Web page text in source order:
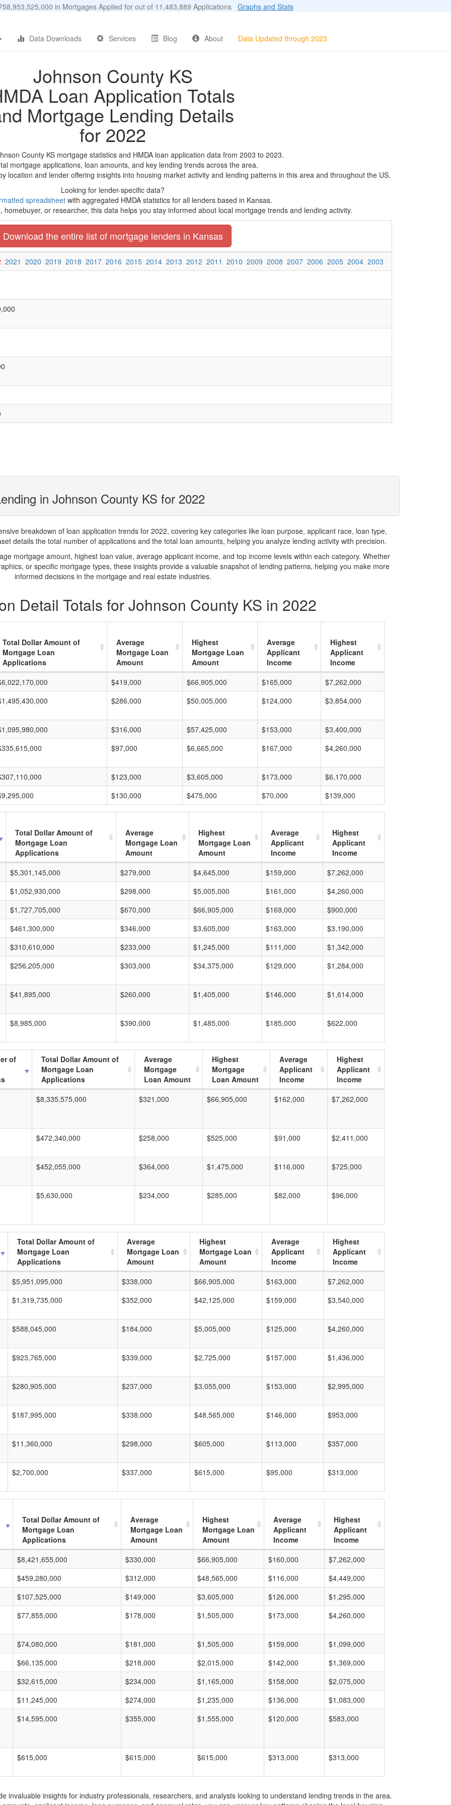
in Mortgages Applied for out of 11,483,889 Applications Graphs and Stats
Data Downloads Services Blog About Data Updated through 2023
Johnson County KS
Loan Application Totals
Mortgage Lending Details
for 2022
County KS mortgage statistics and HMDA loan application data from 2003 to 2023.
mortgage applications, loan amounts, and key lending trends across the area.
location and lender offering insights into housing market activity and lending patterns in this area and throughout the US.
Looking for lender-specific data?
spreadsheet with aggregated HMDA statistics for all lenders based in Kansas.
or researcher, this data helps you stay informed about local mortgage trends and lending activity.
Download the entire list of mortgage lenders in Kansas
2021 2020 2019 2018 2017 2016 2015 2014 2013 2012 2011 2010 2009 2008 2007 2006 2005 2004 2003
in Johnson County KS for 2022
breakdown of loan application trends for 2022, covering key categories like loan purpose, applicant race, loan type,
details the total number of applications and the total loan amounts, helping you analyze lending activity with precision.
mortgage amount, highest loan value, average applicant income, and top income levels within each category. Whether
or specific mortgage types, these insights provide a valuable snapshot of lending patterns, helping you make more
informed decisions in the mortgage and real estate industries.
Detail Totals for Johnson County KS in 2022
Total Dollar Amount of
Mortgage Loan
Applications
Average
Mortgage Loan
Amount
Highest
Mortgage Loan
Amount
Average
Applicant
Income
Highest
Applicant
Income
$419,000 $66,905,000 $165,000
$7,262,000
$286,000 $50,005,000 $124,000 $3,854,000
$316,000 $57,425,000 $153,000
$3,400,000
$97,000 $6,665,000 $167,000 $4,260,000
$123,000 $3,605,000 $173,000
$6,170,000
$130,000 $475,000 $70,000 $139,000
Total Dollar Amount of
Mortgage Loan
Applications
Average
Mortgage Loan
Amount
Highest
Mortgage Loan
Amount
Average
Applicant
Income
Highest
Applicant
Income
$5,301,145,000
$279,000 $4,645,000 $159,000
$7,262,000
$1,052,930,000
$298,000 $5,005,000 $161,000
$4,260,000
$1,727,705,000
$670,000 $66,905,000 $169,000
$900,000
$461,300,000
$346,000 $3,605,000 $163,000
$3,190,000
$310,610,000
$233,000 $1,245,000 $111,000
$1,342,000
$256,205,000
$303,000 $34,375,000 $129,000 $1,284,000
$41,895,000 $260,000 $1,405,000 $146,000 $1,614,000
$8,985,000 $390,000 $1,485,000 $185,000 $622,000
of
Total Dollar Amount of
Mortgage Loan
Applications
Average
Mortgage
Loan Amount
Highest
Mortgage
Loan Amount
Average
Applicant
Income
Highest
Applicant
Income
$8,335,575,000
$321,000 $66,905,000 $162,000 $7,262,000
$472,340,000 $258,000 $525,000 $91,000 $2,411,000
$452,055,000 $364,000 $1,475,000 $116,000 $725,000
$5,630,000 $234,000 $285,000 $82,000 $96,000
Total Dollar Amount of
Mortgage Loan
Applications
Average
Mortgage Loan
Amount
Highest
Mortgage Loan
Amount
Average
Applicant
Income
Highest
Applicant
Income
$5,951,095,000
$338,000 $66,905,000 $163,000
$7,262,000
$1,319,735,000
$352,000 $42,125,000 $159,000 $3,540,000
$588,045,000 $184,000 $5,005,000 $125,000 $4,260,000
$923,765,000 $339,000 $2,725,000 $157,000 $1,436,000
$280,905,000 $237,000 $3,055,000 $153,000 $2,995,000
$187,995,000 $338,000 $48,565,000 $146,000 $953,000
$11,360,000 $298,000 $605,000 $113,000 $357,000
$2,700,000 $337,000 $615,000 $95,000 $313,000
Total Dollar Amount of
Mortgage Loan
Applications
Average
Mortgage Loan
Amount
Highest
Mortgage Loan
Amount
Average
Applicant
Income
Highest
Applicant
Income
$8,421,655,000
$330,000 $66,905,000 $160,000
$7,262,000
$459,280,000
$312,000 $48,565,000 $116,000
$4,449,000
$107,525,000
$149,000 $3,605,000 $126,000
$1,295,000
$77,855,000
$178,000 $1,505,000 $173,000 $4,260,000
$74,080,000 $181,000 $1,505,000 $159,000
$1,099,000
$66,135,000
$218,000 $2,015,000 $142,000
$1,369,000
$32,615,000
$234,000 $1,165,000 $158,000
$2,075,000
$11,245,000
$274,000 $1,235,000 $136,000
$1,083,000
$14,595,000
$355,000 $1,555,000 $120,000 $583,000
$615,000 $615,000 $615,000 $313,000 $313,000
invaluable insights for industry professionals, researchers, and analysts looking to understand lending trends in the area.